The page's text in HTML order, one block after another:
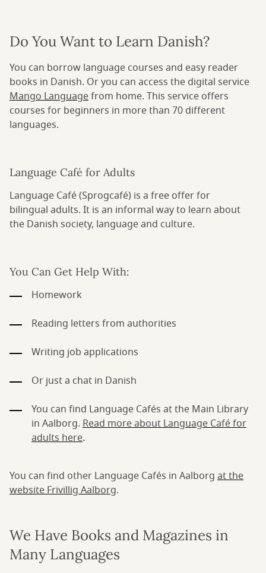
Do You Want to Learn Danish?
You can borrow language courses and easy reader
books in Danish. Or you can access the digital service
Mango Languagefrom home. This service offers
courses for beginners in more than 70 different
languages.
Language Café for Adults
Language Café (Sprogcafé) is a free offer for
bilingual adults. It is an informal way to learn about
the Danish society, language and culture.
You Can Get Help With:
Homework
Reading letters from authorities
Writing job applications
Or just a chat in Danish
You can find Language Cafés at the Main Library
in Aalborg. Read more about Language Café for
adults here.
You can find other Language Cafés in Aalborg at the
website Frivillig Aalborg.
We Have Books and Magazines in
Many Languages